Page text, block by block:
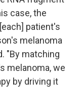
case, the
patient's
melanoma
"By matching
melanoma, we
by driving it